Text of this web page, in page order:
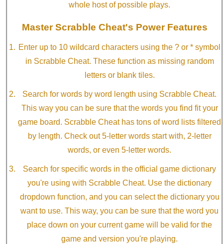
whole host of possible plays.
Master Scrabble Cheat's Power Features
Enter up to 10 wildcard characters using the ? or * symbol
in Scrabble Cheat. These function as missing random
letters or blank tiles.
Search for words by word length using Scrabble Cheat.
This way you can be sure that the words you find fit your
game board. Scrabble Cheat has tons of word lists filtered
by length. Check out 5-letter words start with, 2-letter
words, or even 5-letter words.
Search for specific words in the official game dictionary
you're using with Scrabble Cheat. Use the dictionary
dropdown function, and you can select the dictionary you
want to use. This way, you can be sure that the word you
place down on your current game will be valid for the
game and version you're playing.